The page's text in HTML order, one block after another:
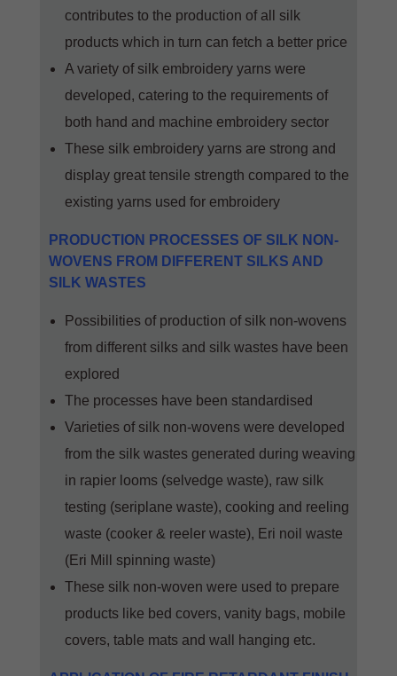
contributes to the production of all silk
products which in turn can fetch a better price
A variety of silk embroidery yarns were
developed, catering to the requirements of
both hand and machine embroidery sector
These silk embroidery yarns are strong and
display great tensile strength compared to the
existing yarns used for embroidery
PRODUCTION PROCESSES OF SILK NON-
WOVENS FROM DIFFERENT SILKS AND
SILK WASTES
Possibilities of production of silk non-wovens
from different silks and silk wastes have been
explored
The processes have been standardised
Varieties of silk non-wovens were developed
from the silk wastes generated during weaving
in rapier looms (selvedge waste), raw silk
testing (seriplane waste), cooking and reeling
waste (cooker & reeler waste), Eri noil waste
(Eri Mill spinning waste)
These silk non-woven were used to prepare
products like bed covers, vanity bags, mobile
covers, table mats and wall hanging etc.